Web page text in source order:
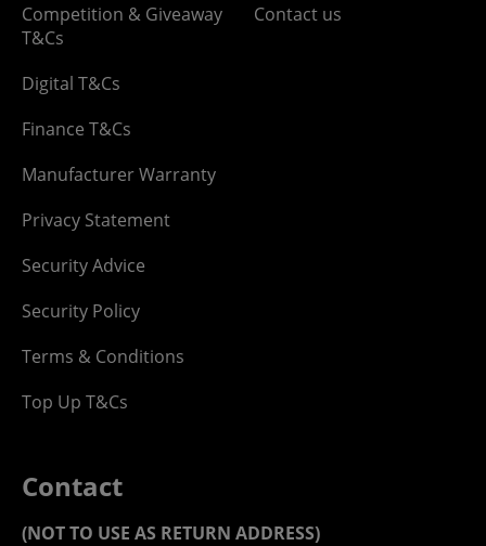
Competition & Giveaway
T&Cs
Digital T&Cs
Finance T&Cs
Manufacturer Warranty
Privacy Statement
Security Advice
Security Policy
Terms & Conditions
Top Up T&Cs
Contact us
Contact
(NOT TO USE AS RETURN ADDRESS)